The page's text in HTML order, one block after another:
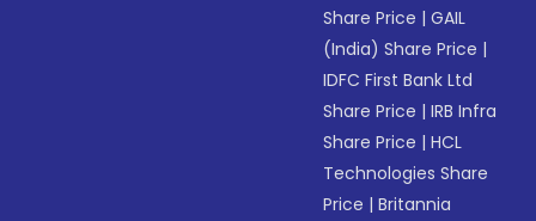
Share Price |GAIL
(India) Share Price |
IDFC First Bank Ltd
Share Price |IRB Infra
Share Price |HCL
Technologies Share
Price |Britannia